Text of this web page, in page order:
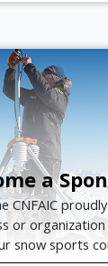
a
CNFAIC
or organization
snow sports